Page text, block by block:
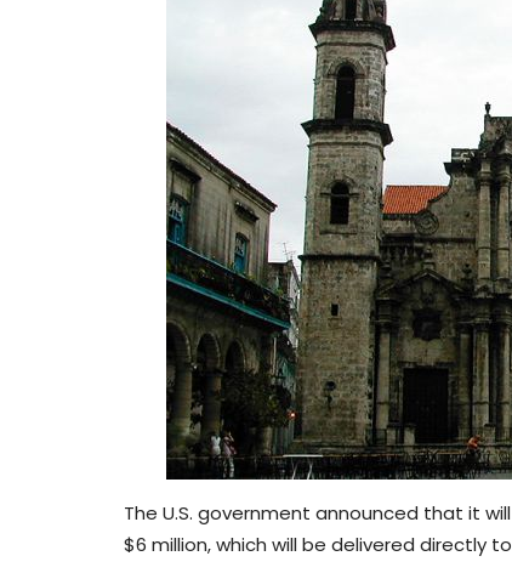
The U.S. government announced that it
$6 million, which will be delivered directly